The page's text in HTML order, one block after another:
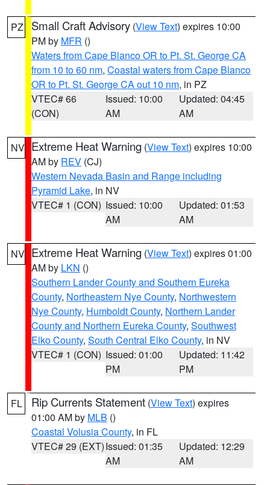
PZ Small Craft Advisory (View Text) expires 10:00
PM by MFR ()
Waters from Cape Blanco OR to Pt. St. George CA
from 10 to 60 nm, Coastal waters from Cape Blanco
OR to Pt. St. George CA out 10 nm, in PZ
VTEC# 66
(CON)
Issued: 10:00
AM
Updated: 04:45
AM
NV Extreme Heat Warning (View Text) expires 10:00
AM by REV (CJ)
Western Nevada Basin and Range including
Pyramid Lake, in NV
VTEC# 1 (CON) Issued: 10:00
AM
Updated: 01:53
AM
NV Extreme Heat Warning (View Text) expires 01:00
AM by LKN ()
Southern Lander County and Southern Eureka
County, Northeastern Nye County, Northwestern
Nye County, Humboldt County, Northern Lander
County and Northern Eureka County, Southwest
Elko County, South Central Elko County, in NV
VTEC# 1 (CON) Issued: 01:00
PM
Updated: 11:42
PM
FL Rip Currents Statement (View Text) expires
01:00 AM by MLB ()
Coastal Volusia County, in FL
VTEC# 29 (EXT)Issued: 01:35
AM
Updated: 12:29
AM